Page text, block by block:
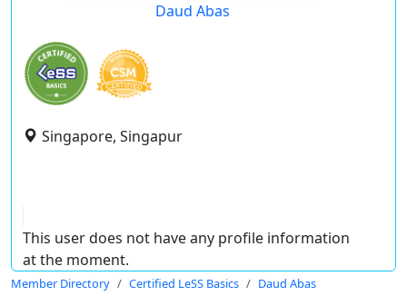
Daud Abas
Singapore, Singapur
This user does not have any profile information
at the moment.
Member Directory Certified LeSS Basics Daud Abas